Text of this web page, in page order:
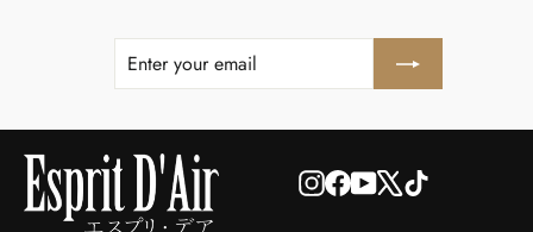
ENTER
SUBSCRIBE
Instagram
Facebook
YouTube
X TikTok